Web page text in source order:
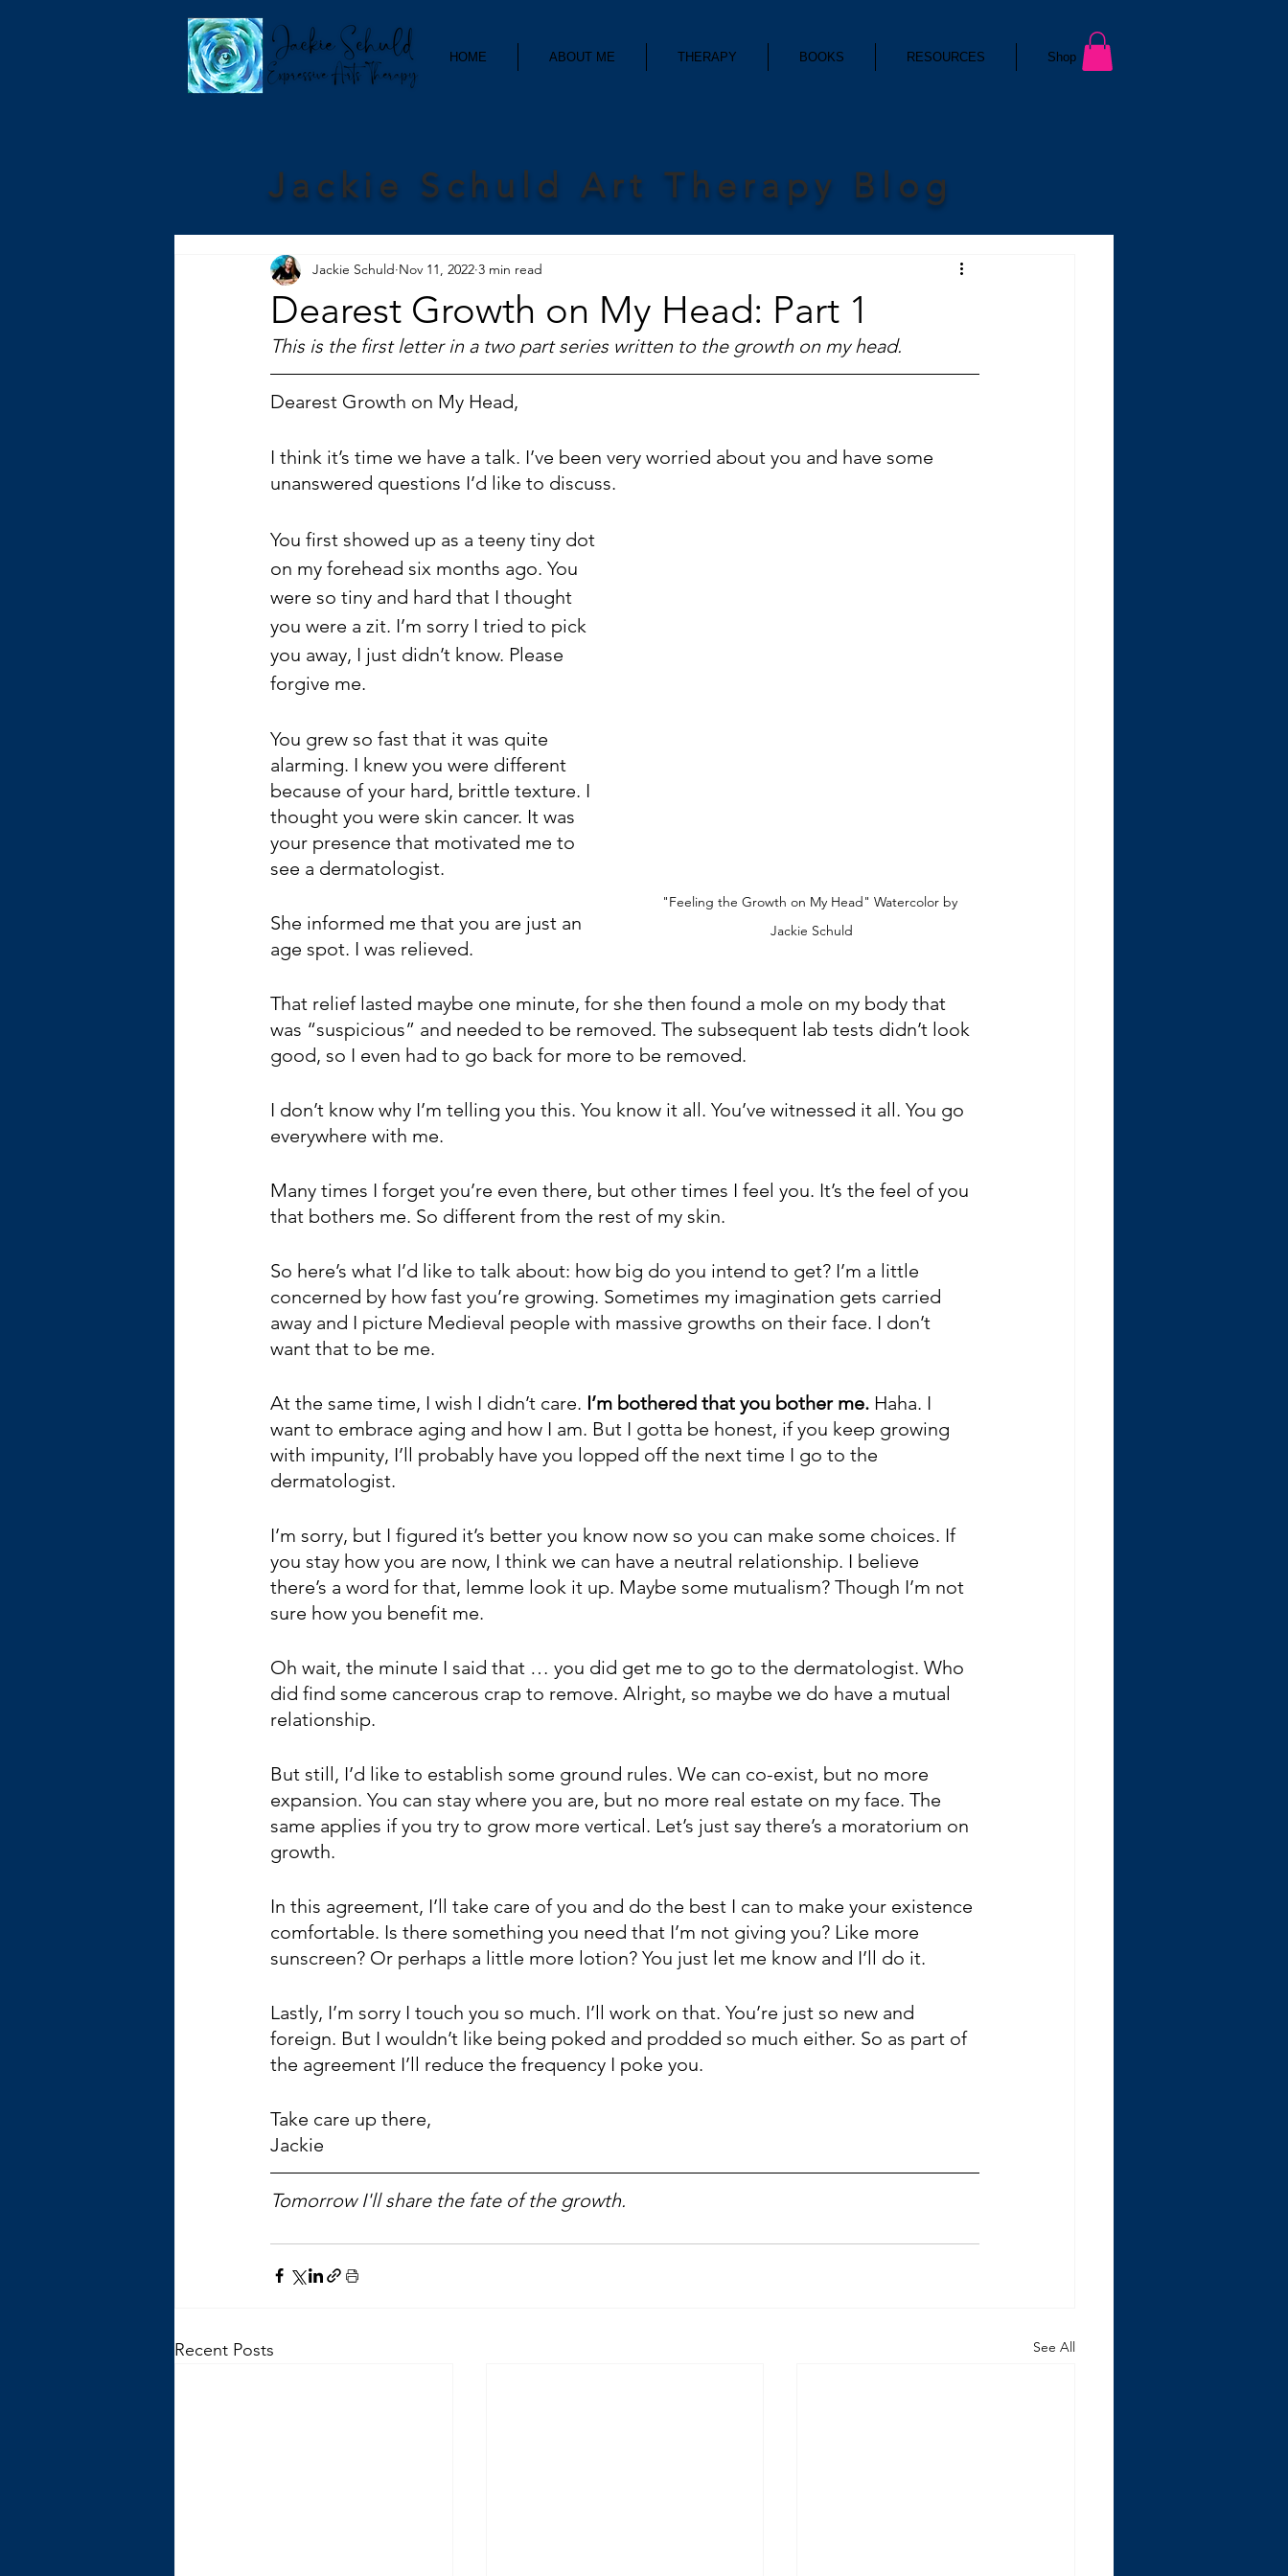
HOME ABOUT ME THERAPY BOOKS RESOURCES Shop
Jackie Schuld Art Therapy Blog
Dearest Growth on My Head: Part 1
Jackie Schuld Nov 11, 2022 3 min read
This is the first letter in a two part series written to the growth on my head.
Dearest Growth on My Head,
I think it’s time we have a talk. I’ve been very worried about you and have some
unanswered questions I’d like to discuss.
"Feeling the Growth on My Head" Watercolor by
Jackie Schuld
You first showed up as a teeny tiny dot
on my forehead six months ago. You
were so tiny and hard that I thought
you were a zit. I’m sorry I tried to pick
you away, I just didn’t know. Please
forgive me.
You grew so fast that it was quite
alarming. I knew you were different
because of your hard, brittle texture. I
thought you were skin cancer. It was
your presence that motivated me to
see a dermatologist.
She informed me that you are just an
age spot. I was relieved.
That relief lasted maybe one minute, for she then found a mole on my body that
was “suspicious” and needed to be removed. The subsequent lab tests didn’t look
good, so I even had to go back for more to be removed.
I don’t know why I’m telling you this. You know it all. You’ve witnessed it all. You go
everywhere with me.
Many times I forget you’re even there, but other times I feel you. It’s the feel of you
that bothers me. So different from the rest of my skin.
So here’s what I’d like to talk about: how big do you intend to get? I’m a little
concerned by how fast you’re growing. Sometimes my imagination gets carried
away and I picture Medieval people with massive growths on their face. I don’t
want that to be me.
At the same time, I wish I didn’t care. I’m bothered that you bother me. Haha. I
want to embrace aging and how I am. But I gotta be honest, if you keep growing
with impunity, I’ll probably have you lopped off the next time I go to the
dermatologist.
I’m sorry, but I figured it’s better you know now so you can make some choices. If
you stay how you are now, I think we can have a neutral relationship. I believe
there’s a word for that, lemme look it up. Maybe some mutualism? Though I’m not
sure how you benefit me.
Oh wait, the minute I said that … you did get me to go to the dermatologist. Who
did find some cancerous crap to remove. Alright, so maybe we do have a mutual
relationship.
But still, I’d like to establish some ground rules. We can co-exist, but no more
expansion. You can stay where you are, but no more real estate on my face. The
same applies if you try to grow more vertical. Let’s just say there’s a moratorium on
growth.
In this agreement, I’ll take care of you and do the best I can to make your existence
comfortable. Is there something you need that I’m not giving you? Like more
sunscreen? Or perhaps a little more lotion? You just let me know and I’ll do it.
Lastly, I’m sorry I touch you so much. I’ll work on that. You’re just so new and
foreign. But I wouldn’t like being poked and prodded so much either. So as part of
the agreement I’ll reduce the frequency I poke you.
Take care up there,
Jackie
Tomorrow I'll share the fate of the growth.
Recent Posts See All